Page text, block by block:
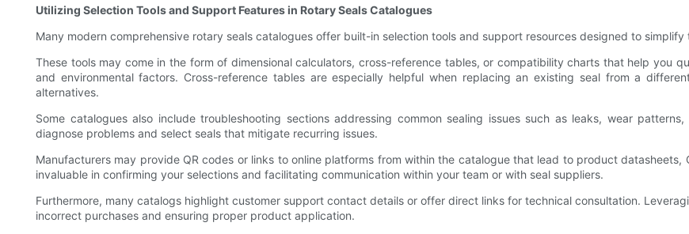
Utilizing Selection Tools and Support Features in Rotary Seals Catalogues
Many modern comprehensive rotary seals catalogues offer built-in selection tools and support resources designed to
These tools may come in the form of dimensional calculators, cross-reference tables, or compatibility charts that help you
and environmental factors. Cross-reference tables are especially helpful when replacing an existing seal from a
alternatives.
Some catalogues also include troubleshooting sections addressing common sealing issues such as leaks, wear
diagnose problems and select seals that mitigate recurring issues.
Manufacturers may provide QR codes or links to online platforms from within the catalogue that lead to product
invaluable in confirming your selections and facilitating communication within your team or with seal suppliers.
Furthermore, many catalogs highlight customer support contact details or offer direct links for technical consultation.
incorrect purchases and ensuring proper product application.